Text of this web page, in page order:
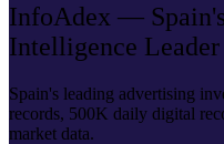
InfoAdex —
Intelligence Leader
Spain's leading advertising
records, 500K daily digital
market data.